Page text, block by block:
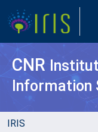
CNR
Information
IRIS